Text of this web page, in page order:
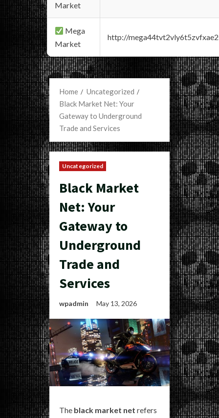
Market
Mega
Market
http://
Home
Uncategorized
Black Market Net: Your
Gateway to Underground
Trade and Services
Uncategorized
Black Market
Net: Your
Gateway to
Underground
Trade and
Services
wpadmin May 13, 2026
The black market net refers